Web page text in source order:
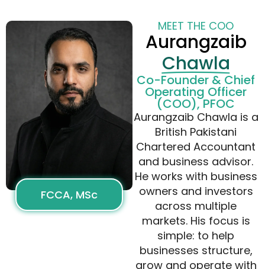
FCCA, MSc
MEET THE COO
Aurangzaib
Chawla
Co-Founder & Chief
Operating Officer
(COO), PFOC
Aurangzaib Chawla is a
British Pakistani
Chartered Accountant
and business advisor.
He works with business
owners and investors
across multiple
markets. His focus is
simple: to help
businesses structure,
grow and operate with